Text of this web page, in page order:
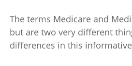
The terms Medicare and
but are two very different
differences in this